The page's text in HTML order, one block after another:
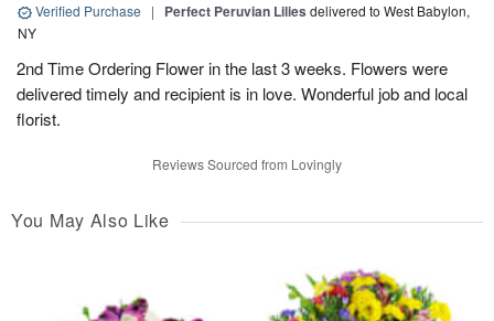
Verified Purchase | Perfect Peruvian Lilies delivered to West Babylon,
NY
2nd Time Ordering Flower in the last 3 weeks. Flowers were
delivered timely and recipient is in love. Wonderful job and local
florist.
Reviews Sourced from Lovingly
You May Also Like